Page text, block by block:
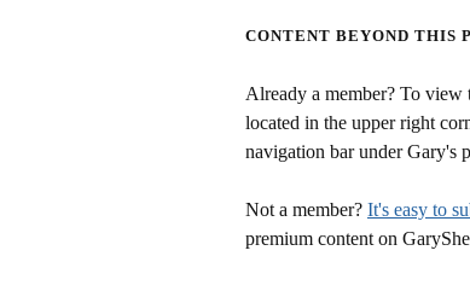
CONTENT BEYOND THIS
Already a member? To
located in the upper right
navigation bar under Gary's
Not a member? It's easy to
premium content on